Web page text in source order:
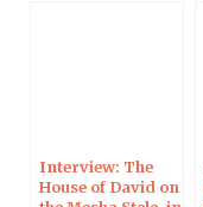
Interview: The
House of David on